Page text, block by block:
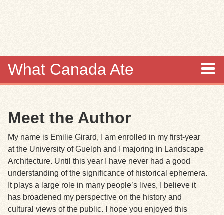
What Canada Ate
Items
Collections
Browse
Search
Meet the Author
My name is Emilie Girard, I am enrolled in my first-year
at the University of Guelph and I majoring in Landscape
Architecture. Until this year I have never had a good
understanding of the significance of historical ephemera.
It plays a large role in many people’s lives, I believe it
has broadened my perspective on the history and
cultural views of the public. I hope you enjoyed this